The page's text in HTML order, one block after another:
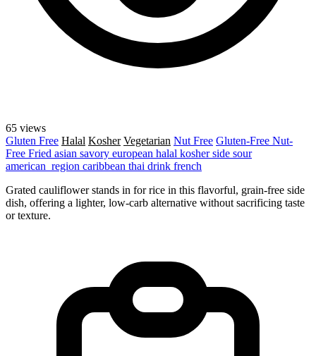
65 views
Gluten Free Halal Kosher Vegetarian Nut Free Gluten-Free Nut-
Free Fried asian savory european halal kosherside sour
american_region caribbean thai drink french
Grated cauliflower stands in for rice in this flavorful, grain-free side
dish, offering a lighter, low-carb alternative without sacrificing taste
or texture.